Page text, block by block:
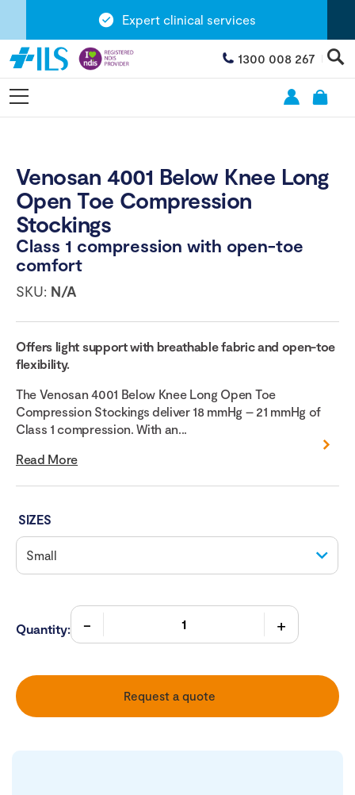
Expert clinical services
1300 008 267
Venosan 4001 Below Knee Long
Open Toe Compression
Stockings
Class 1 compression with open-toe
comfort
SKU: N/A
Offers light support with breathable fabric and open-toe
flexibility.
The Venosan 4001 Below Knee Long Open Toe
Compression Stockings deliver 18 mmHg – 21 mmHg of
Class 1 compression. With an...
Read More
SIZES
Quantity:
Request a quote